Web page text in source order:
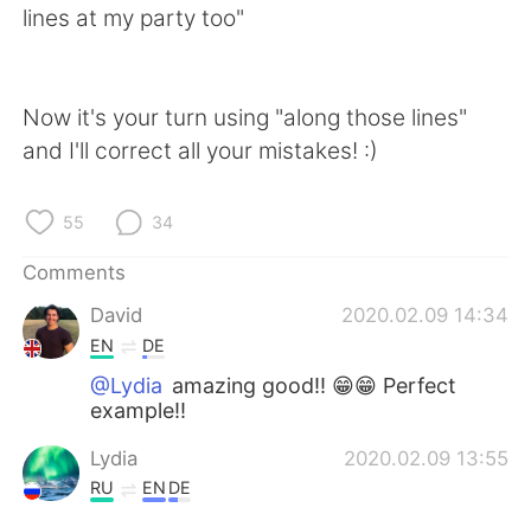
lines at my party too"
Now it's your turn using "along those lines"
and I'll correct all your mistakes! :)
55 34
Comments
David
2020.02.09 14:34
EN DE
@Lydia amazing good!! 😁😁 Perfect
example!!
Lydia 2020.02.09 13:55
RU EN DE